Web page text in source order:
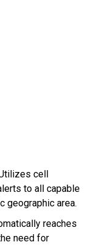
cell
to all capable
geographic area.
reaches
need for